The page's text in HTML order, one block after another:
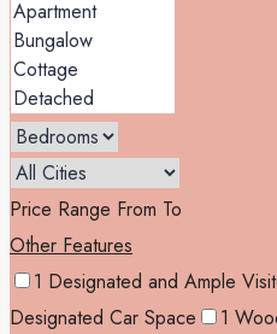
Price Range From To
Other Features
1 Designated and Ample
Designated Car Space
1